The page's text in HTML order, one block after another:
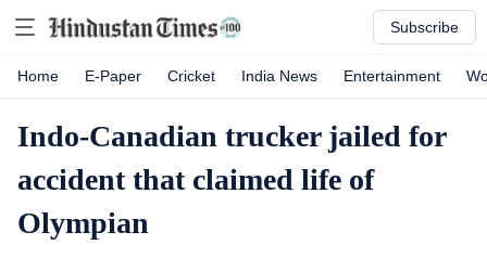
Subscribe
Home E-Paper Cricket India News Entertainment
Indo-Canadian trucker jailed for
accident that claimed life of
Olympian